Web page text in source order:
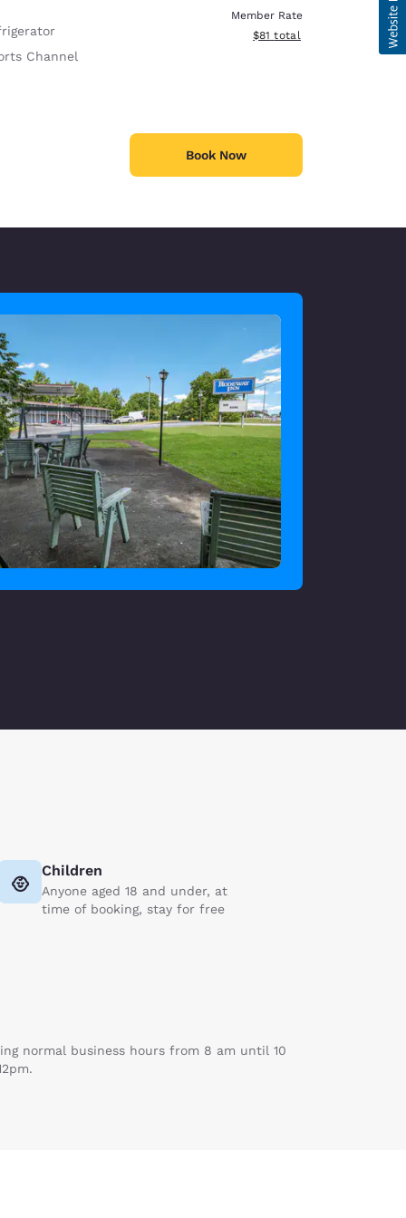
Channel
Member Rate
View estimated total details
$81 total
Book Now
Children
Anyone aged 18 and under, at
time of booking, stay for free
normal business hours from 8 am until 10